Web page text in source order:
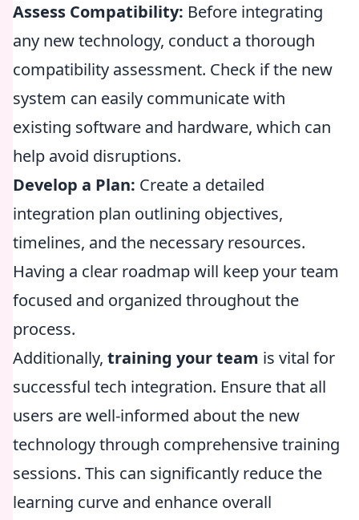
Assess Compatibility: Before integrating
any new technology, conduct a thorough
compatibility assessment. Check if the new
system can easily communicate with
existing software and hardware, which can
help avoid disruptions.
Develop a Plan: Create a detailed
integration plan outlining objectives,
timelines, and the necessary resources.
Having a clear roadmap will keep your team
focused and organized throughout the
process.
Additionally, training your team is vital for
successful tech integration. Ensure that all
users are well-informed about the new
technology through comprehensive training
sessions. This can significantly reduce the
learning curve and enhance overall